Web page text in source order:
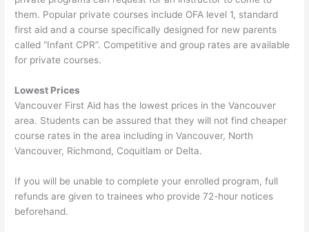
them. Popular private courses include OFA level 1, standard
first aid and a course specifically designed for new parents
called “Infant CPR”. Competitive and group rates are available
for private courses.
Lowest Prices
Vancouver First Aid has the lowest prices in the Vancouver
area. Students can be assured that they will not find cheaper
course rates in the area including in Vancouver, North
Vancouver, Richmond, Coquitlam or Delta.
If you will be unable to complete your enrolled program, full
refunds are given to trainees who provide 72-hour notices
beforehand.